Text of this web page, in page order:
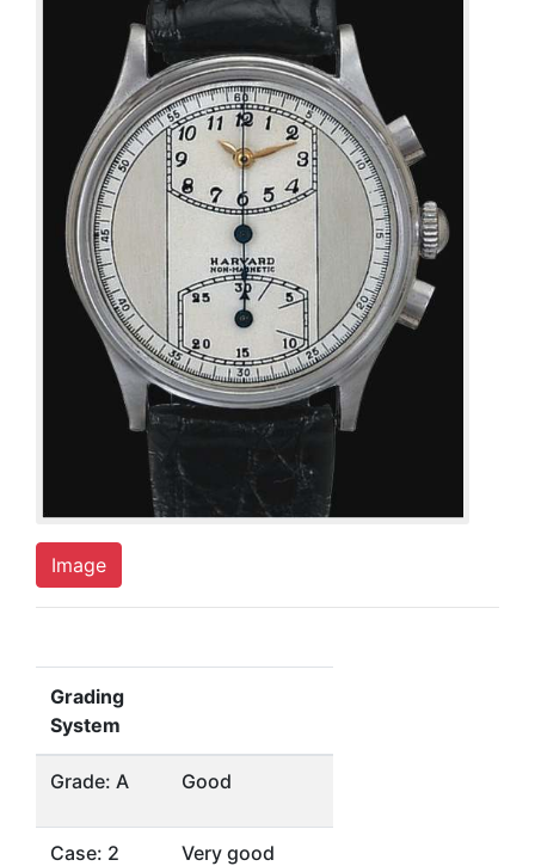
Image
Grading
System
Grade: A Good
Case: 2 Very good